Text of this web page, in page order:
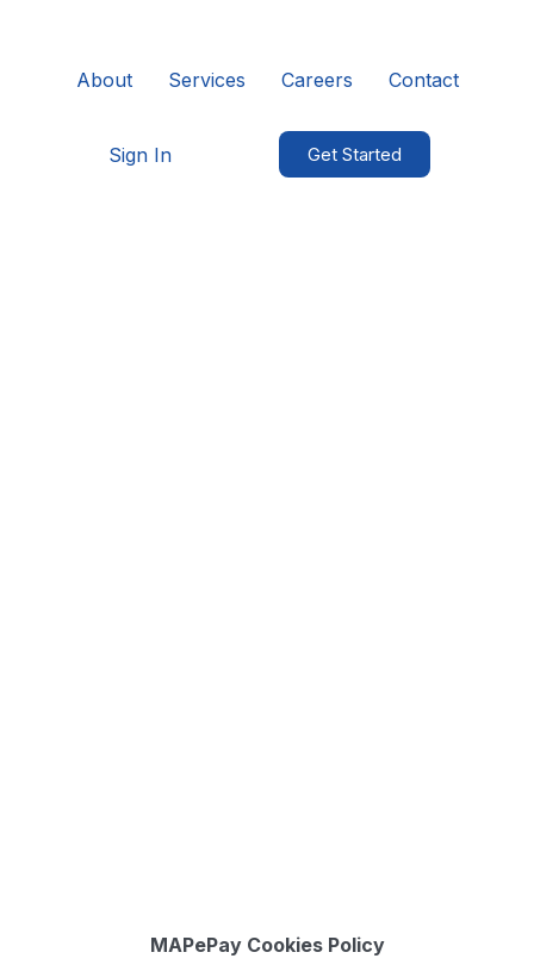
About Services Careers Contact
Sign In Get Started
MAPePay Cookies Policy